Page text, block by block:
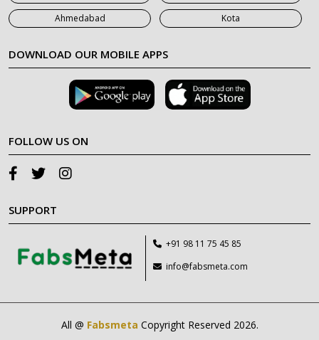
Ahmedabad
Kota
DOWNLOAD OUR MOBILE APPS
FOLLOW US ON
SUPPORT
+91 98 11 75 45 85
info@fabsmeta.com
All @ Fabsmeta Copyright Reserved 2026.